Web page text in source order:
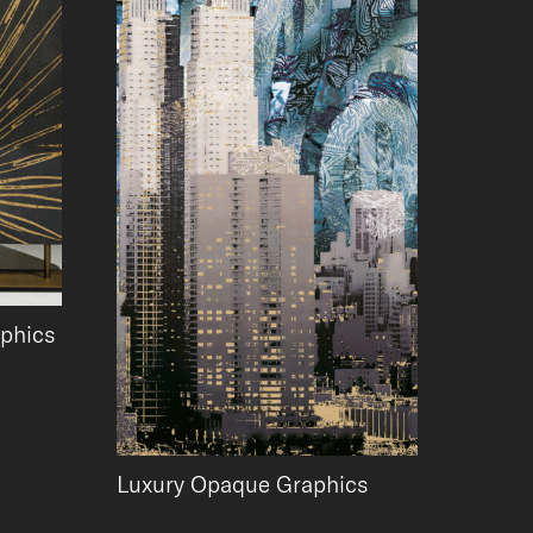
Luxury Opaque Graphics